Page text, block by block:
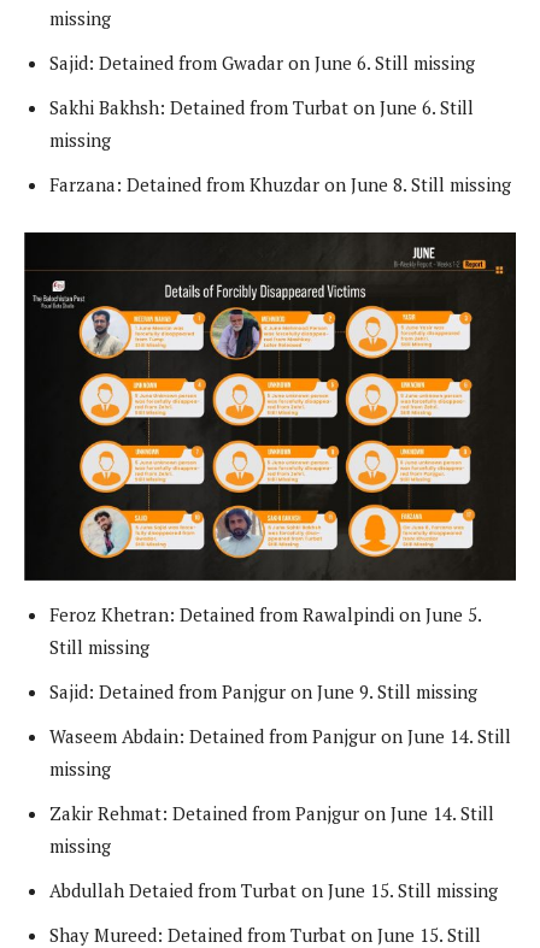
missing
Sajid: Detained from Gwadar on June 6. Still missing
Sakhi Bakhsh: Detained from Turbat on June 6. Still
missing
Farzana: Detained from Khuzdar on June 8. Still missing
Feroz Khetran: Detained from Rawalpindi on June 5.
Still missing
Sajid: Detained from Panjgur on June 9. Still missing
Waseem Abdain: Detained from Panjgur on June 14. Still
missing
Zakir Rehmat: Detained from Panjgur on June 14. Still
missing
Abdullah Detaied from Turbat on June 15. Still missing
Shay Mureed: Detained from Turbat on June 15. Still